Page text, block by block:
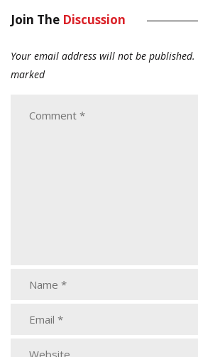
Join The Discussion
Your email address will not be published.
marked